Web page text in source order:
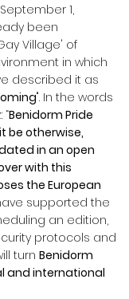
1,
been
Village' of
in which
described it as
". In the words
Benidorm Pride
be otherwise,
in an open
with this
the European
supported the
an edition,
protocols and
turn Benidorm
and international